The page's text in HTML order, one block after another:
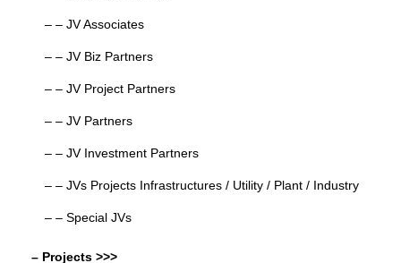
– – JV Associates
– – JV Biz Partners
– – JV Project Partners
– – JV Partners
– – JV Investment Partners
– – JVs Projects Infrastructures / Utility / Plant / Industry
– – Special JVs
– Projects >>>